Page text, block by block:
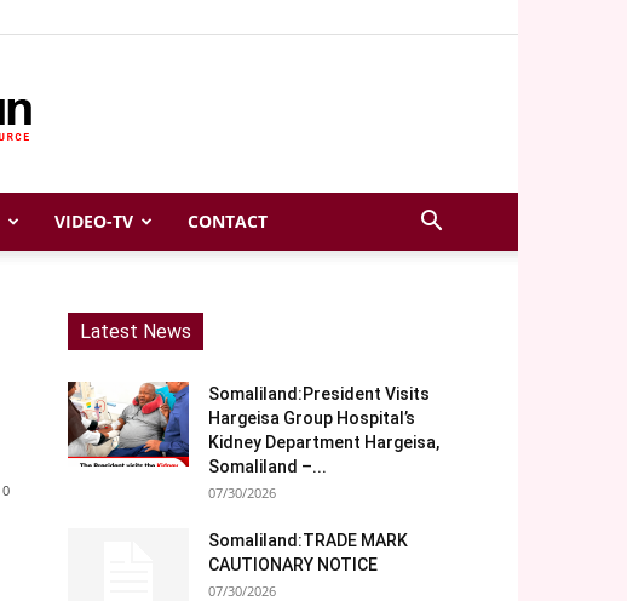
VIDEO-TV CONTACT
0
Latest News
Somaliland:President Visits
Hargeisa Group Hospital’s
Kidney Department Hargeisa,
Somaliland –...
07/30/2026
Somaliland:TRADE MARK
CAUTIONARY NOTICE
07/30/2026